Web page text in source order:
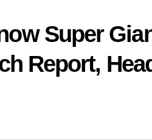
Super
Report,